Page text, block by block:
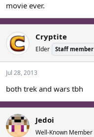
movie ever.
Cryptite
Elder Staff member
Jul 28, 2013
both trek and wars tbh
Jedoi
Well-Known Member